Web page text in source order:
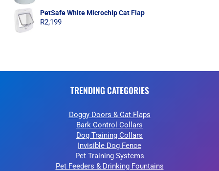
PetSafe White Microchip Cat Flap
R2,199
TRENDING CATEGORIES
Doggy Doors & Cat Flaps
Bark Control Collars
Dog Training Collars
Invisible Dog Fence
Pet Training Systems
Pet Feeders & Drinking Fountains